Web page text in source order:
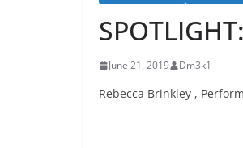
June 21, 2019 Dm3k1
Rebecca Brinkley ,